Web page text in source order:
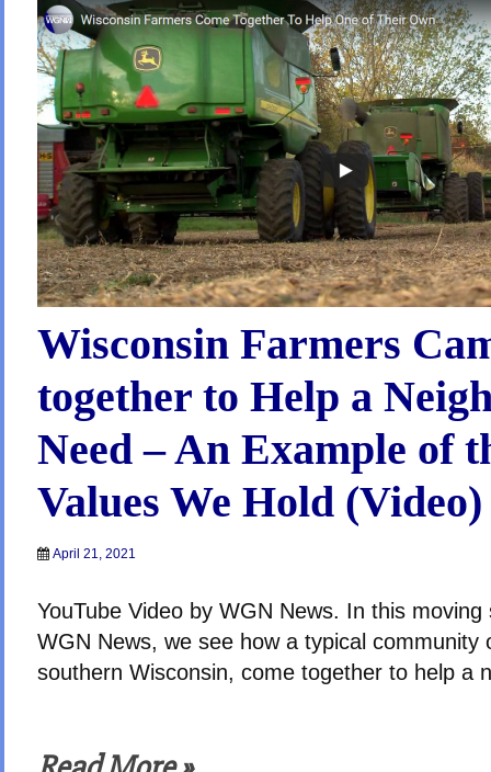
Americans
Caring
Every
Day
Heroes
(Video)
Wisconsin Farmers
together to Help a
Need – An Example of
Values We Hold (Video)
April 21, 2021
YouTube Video by WGN News. In this
WGN News, we see how a typical community
southern Wisconsin, come together to help a